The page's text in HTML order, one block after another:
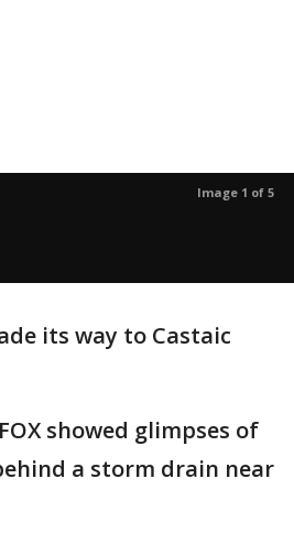
Image 1 of 5
its way to Castaic
showed glimpses of
a storm drain near